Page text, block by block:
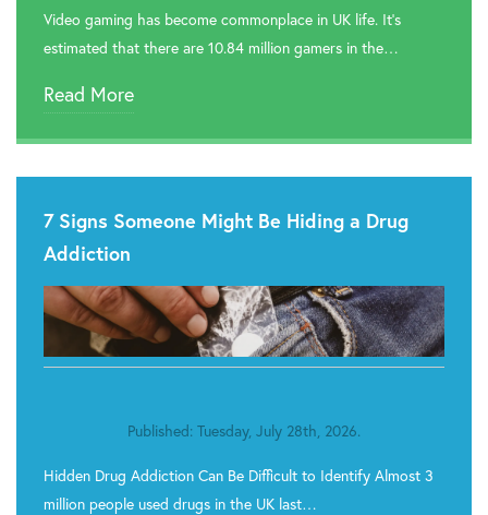
Video gaming has become commonplace in UK life. It’s
estimated that there are 10.84 million gamers in the…
Read More
7 Signs Someone Might Be Hiding a Drug
Addiction
Published: Tuesday, July 28th, 2026.
Hidden Drug Addiction Can Be Difficult to Identify Almost 3
million people used drugs in the UK last…